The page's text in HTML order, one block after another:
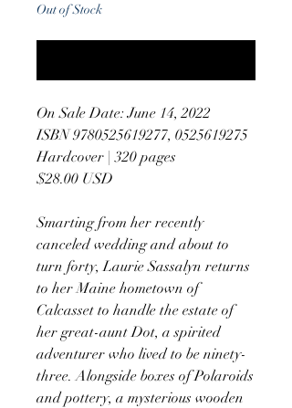
Out of Stock
On Sale Date: June 14, 2022
ISBN 9780525619277, 0525619275
Hardcover | 320 pages
$28.00 USD
Smarting from her recently
canceled wedding and about to
turn forty, Laurie Sassalyn returns
to her Maine hometown of
Calcasset to handle the estate of
her great-aunt Dot, a spirited
adventurer who lived to be ninety-
three. Alongside boxes of Polaroids
and pottery, a mysterious wooden